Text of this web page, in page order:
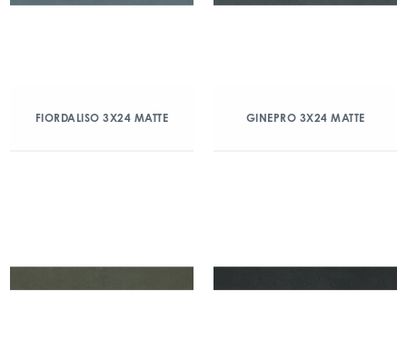
FIORDALISO 3X24 MATTE GINEPRO 3X24 MATTE